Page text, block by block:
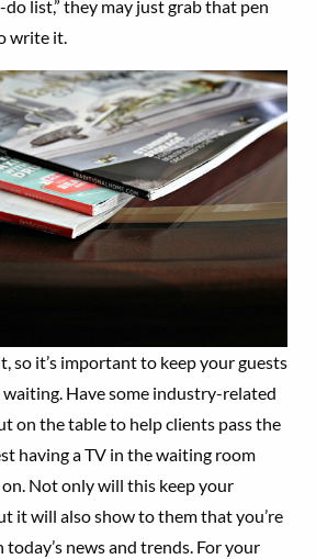
list,” they may just grab that pen
write it.
so it’s important to keep your guests
waiting. Have some industry-related
on the table to help clients pass the
having a TV in the waiting room
Not only will this keep your
it will also show to them that you’re
news and trends. For your